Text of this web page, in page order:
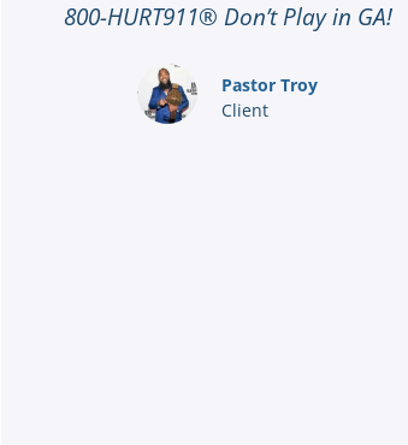
800-HURT911® Don’t Play in GA!
Pastor Troy
Client